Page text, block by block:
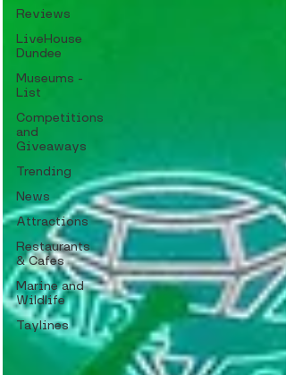
Reviews
LiveHouse
Dundee
Museums -
List
Competitions
and
Giveaways
Trending
News
Attractions
Restaurants
& Cafes
Marine and
Wildlife
Taylines